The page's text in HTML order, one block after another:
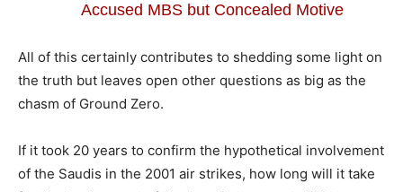
Accused MBS but Concealed Motive
All of this certainly contributes to shedding some light on
the truth but leaves open other questions as big as the
chasm of Ground Zero.
If it took 20 years to confirm the hypothetical involvement
of the Saudis in the 2001 air strikes, how long will it take